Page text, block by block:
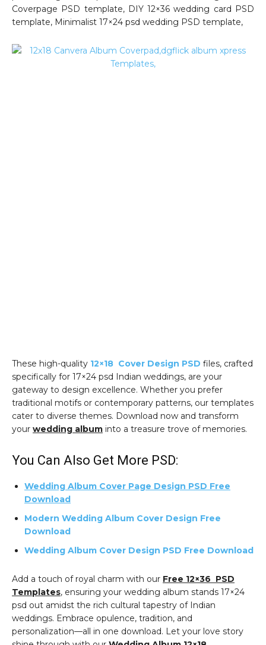
Coverpage PSD template, DIY 12×36 wedding card PSD
template, Minimalist 17×24 psd wedding PSD template,
These high-quality 12×18 Cover Design PSD files, crafted
specifically for 17×24 psd Indian weddings, are your
gateway to design excellence. Whether you prefer
traditional motifs or contemporary patterns, our templates
cater to diverse themes. Download now and transform
your wedding album into a treasure trove of memories.
You Can Also Get More PSD:
Wedding Album Cover Page Design PSD Free
Download
Modern Wedding Album Cover Design Free
Download
Wedding Album Cover Design PSD Free Download
Add a touch of royal charm with our Free 12×36 PSD
Templates, ensuring your wedding album stands 17×24
psd out amidst the rich cultural tapestry of Indian
weddings. Embrace opulence, tradition, and
personalization—all in one download. Let your love story